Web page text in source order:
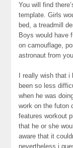
You will find
template. Girls
bed, a treadmill
Boys would have
on camouflage,
astronaut from
I really wish that i
been so less
when he was
work on the futon
features workout
that he or she
aware that it
nevertheless i